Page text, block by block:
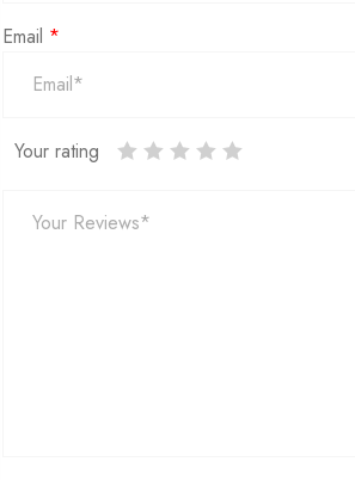
Email *
Your rating